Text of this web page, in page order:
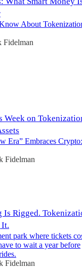
About
Fidelman
Week on
Era” Embraces Crypto:
Fidelman
Is Rigged.
It.
park where tickets
to wait a year before
Fidelman